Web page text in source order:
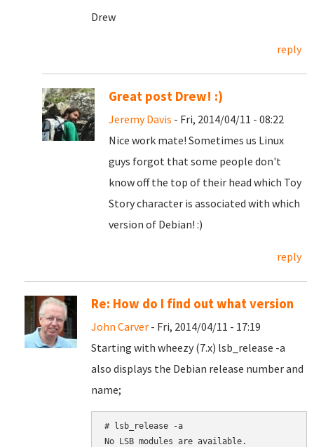
Drew
reply
Great post Drew! :)
Jeremy Davis - Fri, 2014/04/11 - 08:22
Nice work mate! Sometimes us Linux
guys forgot that some people don't
know off the top of their head which Toy
Story character is associated with which
version of Debian! :)
reply
Re: How do I find out what version
John Carver - Fri, 2014/04/11 - 17:19
Starting with wheezy (7.x) lsb_release -a
also displays the Debian release number and
name;
# lsb_release -a
No LSB modules are available.